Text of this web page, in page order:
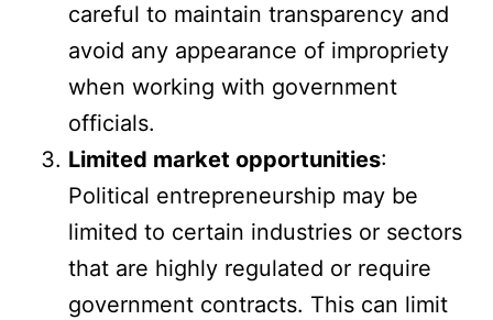
careful to maintain transparency and
avoid any appearance of impropriety
when working with government
officials.
Limited market opportunities:
Political entrepreneurship may be
limited to certain industries or sectors
that are highly regulated or require
government contracts. This can limit